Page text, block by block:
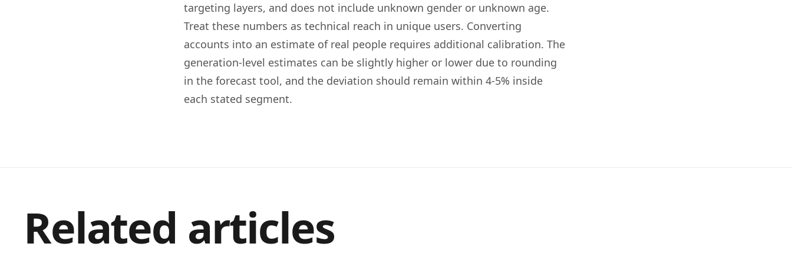
targeting layers, and does not include unknown gender or unknown age.
Treat these numbers as technical reach in unique users. Converting
accounts into an estimate of real people requires additional calibration. The
generation-level estimates can be slightly higher or lower due to rounding
in the forecast tool, and the deviation should remain within 4-5% inside
each stated segment.
Related articles